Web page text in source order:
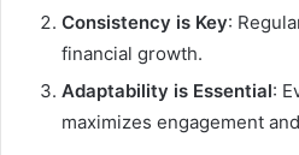
Consistency is Key:
financial growth.
Adaptability is Essential:
maximizes engagement